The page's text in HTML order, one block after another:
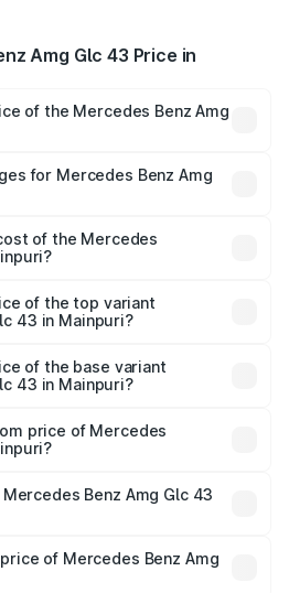
Amg Glc 43 Price in
of the Mercedes Benz Amg
and ₹99.85 Lakhs. On-road
on registration fees,
for Mercedes Benz Amg
will be ₹11.55 lakhs.
of the Mercedes
is ₹4.62 lakhs
of the top variant
43 in Mainpuri?
of the base variant
43 in Mainpuri?
price of Mercedes
is ₹1.15 Cr.Benz Amg Glc 43
tax, handling fees, and optional
of Mercedes Benz Amg